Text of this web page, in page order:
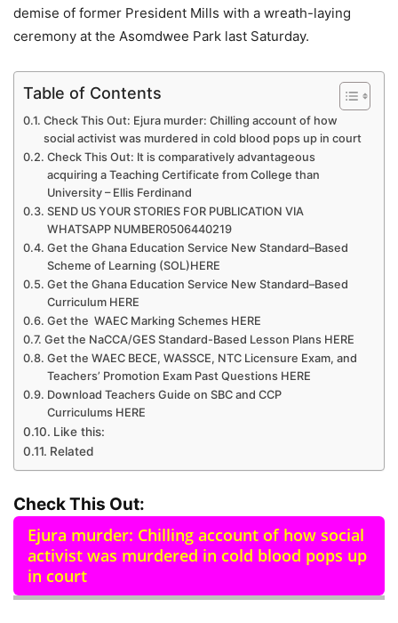
demise of former President Mills with a wreath-laying
ceremony at the Asomdwee Park last Saturday.
Table of Contents
Check This Out: Ejura murder: Chilling account of how
social activist was murdered in cold blood pops up in court
Check This Out: It is comparatively advantageous
acquiring a Teaching Certificate from College than
University – Ellis Ferdinand
SEND US YOUR STORIES FOR PUBLICATION VIA
WHATSAPP NUMBER0506440219
Get the Ghana Education Service New Standard–Based
Scheme of Learning (SOL)HERE
Get the Ghana Education Service New Standard–Based
Curriculum HERE
Get the WAEC Marking Schemes HERE
Get the NaCCA/GES Standard-Based Lesson Plans HERE
Get the WAEC BECE, WASSCE, NTC Licensure Exam, and
Teachers’ Promotion Exam Past Questions HERE
Download Teachers Guide on SBC and CCP
Curriculums HERE
Like this:
Related
Check This Out:
Ejura murder: Chilling account of how social
activist was murdered in cold blood pops up
in court